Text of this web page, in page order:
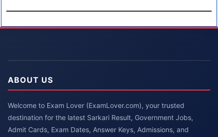
ABOUT US
Welcome to Exam Lover (ExamLover.com), your trusted
destination for the latest Sarkari Result, Government Jobs,
Admit Cards, Exam Dates, Answer Keys, Admissions, and